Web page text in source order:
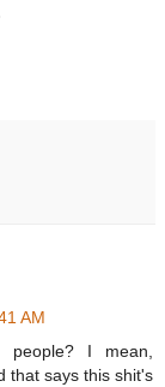
AM
I mean,
that says this shit's